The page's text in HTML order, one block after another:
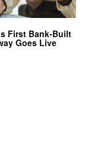
First Bank-Built
Goes Live